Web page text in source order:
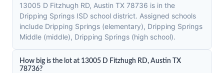
13005 D Fitzhugh RD, Austin TX 78736 is in the
Dripping Springs ISD school district. Assigned schools
include Dripping Springs (elementary), Dripping Springs
Middle (middle), Dripping Springs (high school).
How big is the lot at 13005 D Fitzhugh RD, Austin TX
78736?